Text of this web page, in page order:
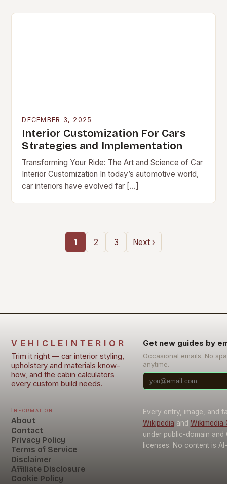
DECEMBER 3, 2025
Interior Customization For Cars
Strategies and Implementation
Transforming Your Ride: The Art and Science of Car
Interior Customization In today’s automotive world,
car interiors have evolved far […]
1 2 3 Next ›
VEHICLEINTERIOR
Trim it right — car interior styling,
upholstery and materials know-
how, and the cabin calculators
every custom build needs.
Get new guides by
Occasional emails. No
anytime.
Information
About
Contact
Privacy Policy
Terms of Service
Disclaimer
Affiliate Disclosure
Cookie Policy
Every entry, image, and
Wikipedia and Wikimedia
under public-domain and
licenses. No content is